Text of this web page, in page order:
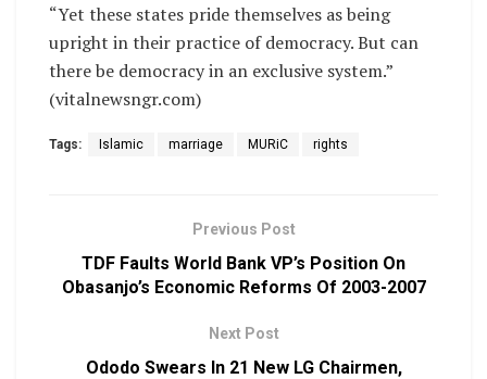
“Yet these states pride themselves as being
upright in their practice of democracy. But can
there be democracy in an exclusive system.”
(vitalnewsngr.com)
Tags: Islamic marriage MURiC rights
Previous Post
TDF Faults World Bank VP’s Position On
Obasanjo’s Economic Reforms Of 2003-2007
Next Post
Ododo Swears In 21 New LG Chairmen,